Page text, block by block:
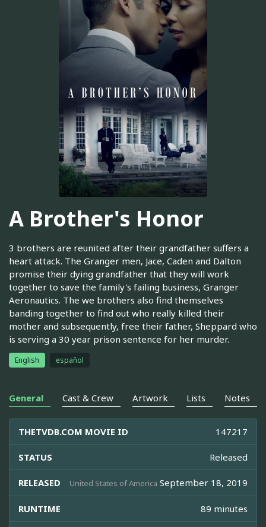
A Brother's Honor
3 brothers are reunited after their grandfather suffers a
heart attack. The Granger men, Jace, Caden and Dalton
promise their dying grandfather that they will work
together to save the family's failing business, Granger
Aeronautics. The we brothers also find themselves
banding together to find out who really killed their
mother and subsequently, free their father, Sheppard who
is serving a 30 year prison sentence for her murder.
English español
General Cast & Crew Artwork Lists Notes
THETVDB.COM MOVIE ID 147217
STATUS Released
RELEASED United States of America September 18, 2019
RUNTIME 89 minutes